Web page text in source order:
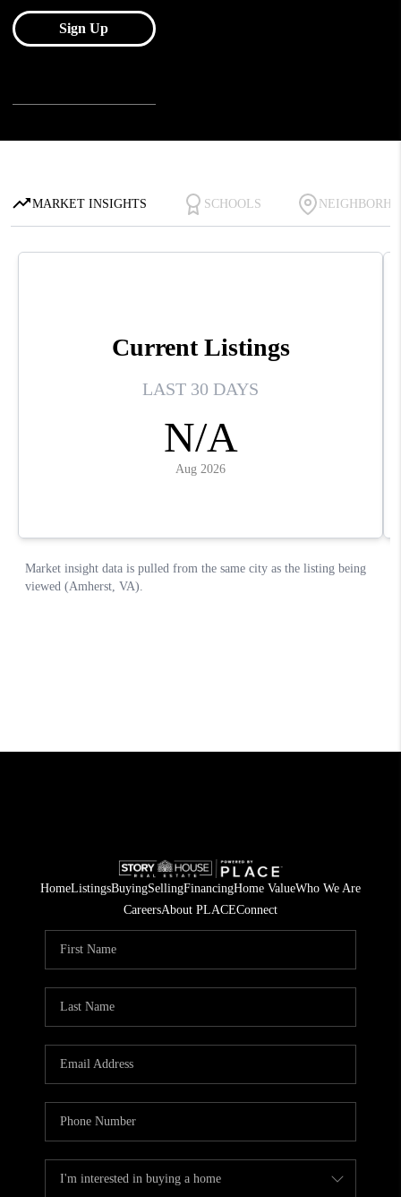
HomeListingsBuyingSellingFinancingHome ValueWho We Are
CareersAbout PLACEConnect